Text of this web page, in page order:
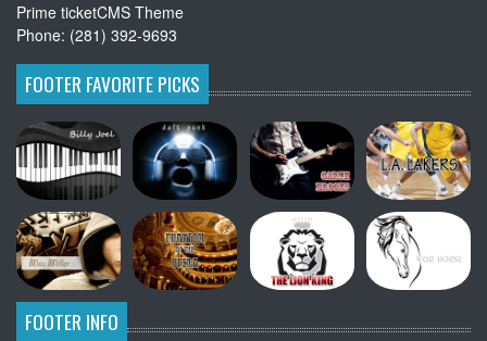
Prime ticketCMS Theme
Phone: (281) 392-9693
FOOTER FAVORITE PICKS
FOOTER INFO